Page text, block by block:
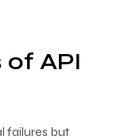
of API
failures but